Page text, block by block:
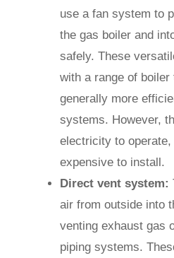
use a fan system to
the gas boiler and
safely. These
with a range of boiler
generally more
systems. However,
electricity to
expensive to install.
Direct vent system:
air from outside into
venting exhaust gas
piping systems.